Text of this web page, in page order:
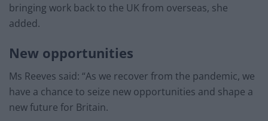
bringing work back to the UK from overseas, she
added.
New opportunities
Ms Reeves said: “As we recover from the pandemic, we
have a chance to seize new opportunities and shape a
new future for Britain.